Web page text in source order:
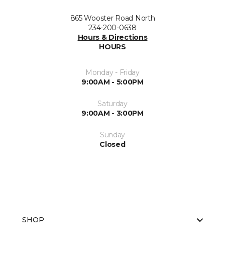
865 Wooster Road North
234-200-0638
Hours & Directions
HOURS
Monday - Friday
9:00AM - 5:00PM
Saturday
9:00AM - 3:00PM
Sunday
Closed
SHOP